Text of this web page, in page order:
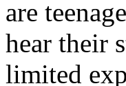
are
hear their
limited